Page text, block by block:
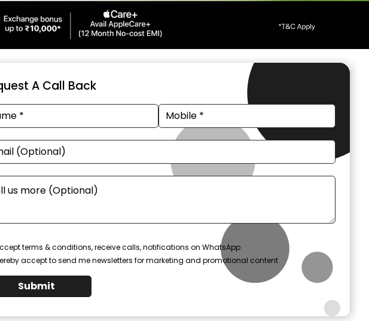
A Call Back
terms & conditions, receive calls, notifications on WhatsApp
accept to send me newsletters for marketing and promotional content
Submit